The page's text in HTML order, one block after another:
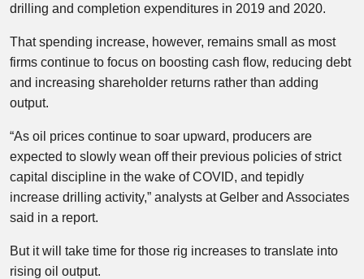
drilling and completion expenditures in 2019 and 2020.
That spending increase, however, remains small as most
firms continue to focus on boosting cash flow, reducing debt
and increasing shareholder returns rather than adding
output.
“As oil prices continue to soar upward, producers are
expected to slowly wean off their previous policies of strict
capital discipline in the wake of COVID, and tepidly
increase drilling activity,” analysts at Gelber and Associates
said in a report.
But it will take time for those rig increases to translate into
rising oil output.